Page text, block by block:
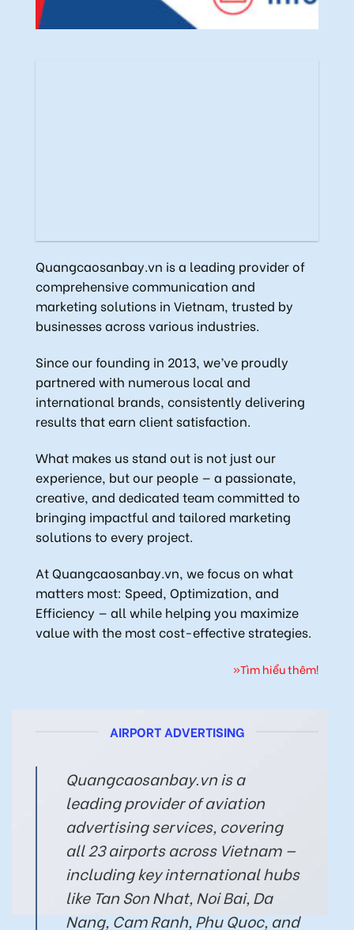
Quangcaosanbay.vn is a leading provider of
comprehensive communication and
marketing solutions in Vietnam, trusted by
businesses across various industries.
Since our founding in 2013, we’ve proudly
partnered with numerous local and
international brands, consistently delivering
results that earn client satisfaction.
What makes us stand out is not just our
experience, but our people — a passionate,
creative, and dedicated team committed to
bringing impactful and tailored marketing
solutions to every project.
At Quangcaosanbay.vn, we focus on what
matters most: Speed, Optimization, and
Efficiency — all while helping you maximize
value with the most cost-effective strategies.
»Tìm hiểu thêm!
AIRPORT ADVERTISING
Quangcaosanbay.vn is a
leading provider of aviation
advertising services, covering
all 23 airports across Vietnam —
including key international hubs
like Tan Son Nhat, Noi Bai, Da
Nang, Cam Ranh, Phu Quoc, and